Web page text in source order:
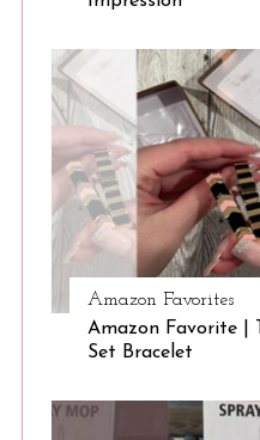
Amazon Favorites
Amazon Favorite |
Set Bracelet